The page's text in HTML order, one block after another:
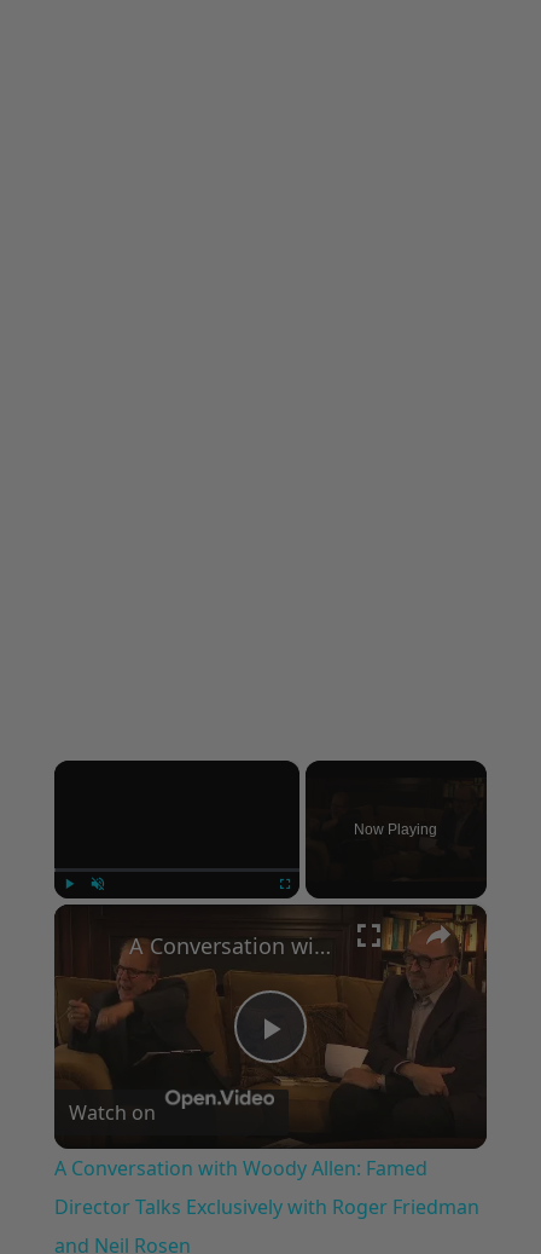
×
Now Playing
×
Play
Video
A Conversation with Woody Allen: Famed Director Talks Exclusively with Roger Friedman and Neil Rosen
Watch on
A Conversation with Woody Allen: Famed
Director Talks Exclusively with Roger Friedman
and Neil Rosen